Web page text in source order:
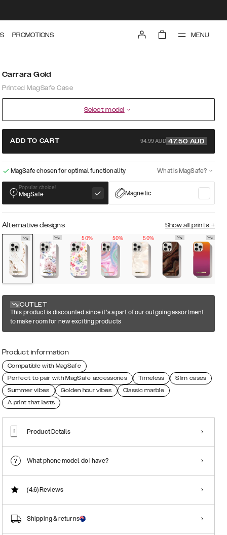
PROMOTIONS MENU
Carrara Gold
Printed MagSafe Case
Select model
ADD TO CART 94.99 AUD 47.50 AUD
MagSafe chosen for optimal functionality What is MagSafe?
Popular choice!
MagSafe Magnetic
Alternative designs Show all prints +
50%
50% 50%
OUTLET
This product is discounted since it's a part of our outgoing assortment
to make room for new exciting products
Product information
Compatible with MagSafe
Perfect to pair with MagSafe accessories
Timeless
Slim cases
Summer vibes
Golden hour vibes
Classic marble
A print that lasts
Product Details
What phone model do I have?
(4.6)Reviews
Shipping & returns